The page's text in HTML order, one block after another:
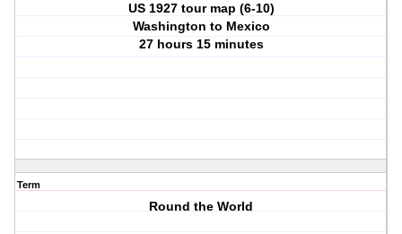
US 1927 tour map (6-10)
Washington to Mexico
27 hours 15 minutes
Term
Round the World